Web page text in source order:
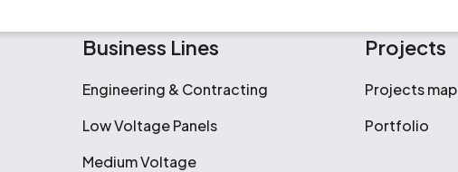
Business Lines
Engineering & Contracting
Low Voltage Panels
Medium Voltage
Projects
Projects map
Portfolio